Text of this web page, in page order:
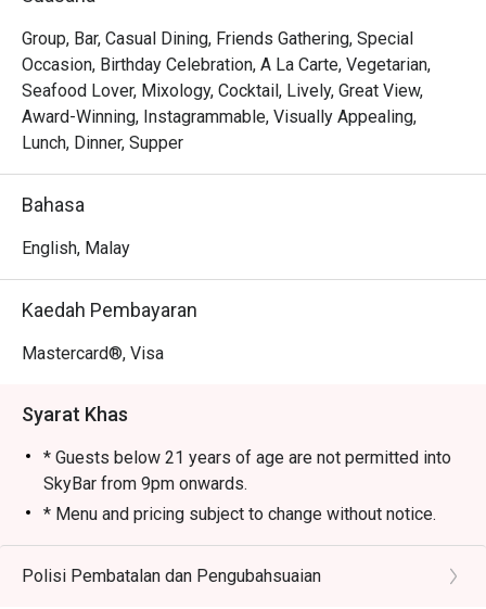
of the Petronas Twin Towers and the KLCC park,
especially breathtaking as the city lights up.
• The Cocktails: A masterfully crafted drink list, from
creative signatures to perfectly executed classics that
taste as good as the skyline looks.
• The Atmosphere: A chic, electric ambiance that buzzes
in one of KL's most coveted spots.
⭐ Google Rating: 4.2 from 2976 reviews
friends, or simply soaking in the city's best view.
Group, Bar, Casual Dining, Friends Gathering, Special
Occasion, Birthday Celebration, A La Carte, Vegetarian,
Seafood Lover, Mixology, Cocktail, Lively, Great View,
Award-Winning, Instagrammable, Visually Appealing,
Lunch, Dinner, Supper
Bahasa
English, Malay
Kaedah Pembayaran
Mastercard®, Visa
Syarat Khas
* Guests below 21 years of age are not permitted into
SkyBar from 9pm onwards.
* Menu and pricing subject to change without notice.
* All prices in MYR and are exclusive of SST and
service charge unless otherwise indicated under
Polisi Pembatalan dan Pengubahsuaian